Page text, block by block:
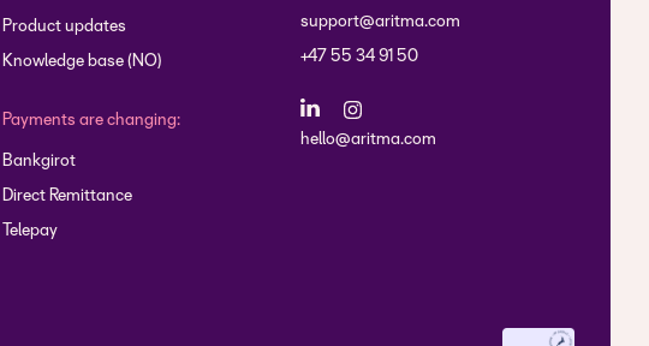
Product updates
Knowledge base (NO)
Payments are changing:
Bankgirot
Direct Remittance
Telepay
support@aritma.com
+47 55 34 91 50
hello@aritma.com